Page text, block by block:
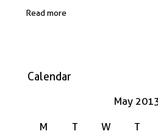
Read more
Calendar
May
M T W T